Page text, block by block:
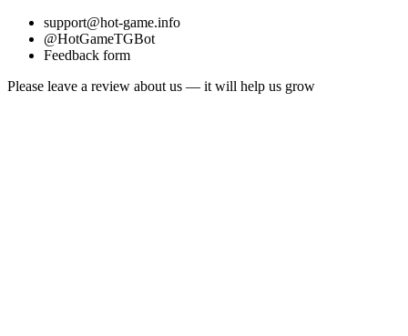
support@hot-game.info
@HotGameTGBot
Feedback form
Please leave a review about us — it will help us grow